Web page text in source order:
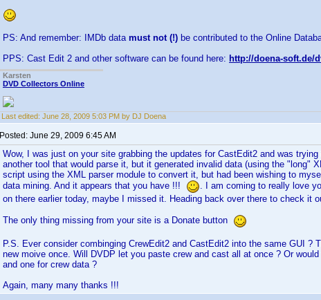
PS: And remember: IMDb data must not (!) be contributed to the Online
PPS: Cast Edit 2 and other software can be found here: http://doena-soft.de/
Karsten
DVD Collectors Online
Last edited: June 28, 2009 5:03 PM by DJ Doena
Posted: June 29, 2009 6:45 AM
Wow, I was just on your site grabbing the updates for CastEdit2 and was
another tool that would parse it, but it generated invalid data (using the "long"
script using the XML parser module to convert it, but had been wishing to
data mining. And it appears that you have !!!
. I am coming to really love
on there earlier today, maybe I missed it. Heading back over there to check it
The only thing missing from your site is a Donate button
P.S. Ever consider combinging CrewEdit2 and CastEdit2 into the same GUI ?
new moive once. Will DVDP let you paste crew and cast all at once ? Or
and one for crew data ?
Again, many many thanks !!!